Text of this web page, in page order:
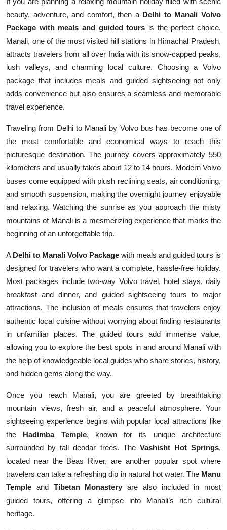
Finance
Tech
General
Top 10
How To
Support Number
beauty, adventure, and comfort, then a Delhi to Manali Volvo
Package with meals and guided tours is the perfect choice.
Manali, one of the most visited hill stations in Himachal Pradesh,
attracts travelers from all over India with its snow-capped peaks,
lush valleys, and charming local culture. Choosing a Volvo
package that includes meals and guided sightseeing not only
adds convenience but also ensures a seamless and memorable
travel experience.
Traveling from Delhi to Manali by Volvo bus has become one of
the most comfortable and economical ways to reach this
picturesque destination. The journey covers approximately 550
kilometers and usually takes about 12 to 14 hours. Modern Volvo
buses come equipped with plush reclining seats, air conditioning,
and smooth suspension, making the overnight journey enjoyable
and relaxing. Watching the sunrise as you approach the misty
mountains of Manali is a mesmerizing experience that marks the
beginning of an unforgettable trip.
A Delhi to Manali Volvo Package with meals and guided tours is
designed for travelers who want a complete, hassle-free holiday.
Most packages include two-way Volvo travel, hotel stays, daily
breakfast and dinner, and guided sightseeing tours to major
attractions. The inclusion of meals ensures that travelers enjoy
authentic local cuisine without worrying about finding restaurants
in unfamiliar places. The guided tours add immense value,
allowing you to explore the best spots in and around Manali with
the help of knowledgeable local guides who share stories, history,
and hidden gems along the way.
Once you reach Manali, you are greeted by breathtaking
mountain views, fresh air, and a peaceful atmosphere. Your
sightseeing experience begins with popular local attractions like
the Hadimba Temple, known for its unique architecture
surrounded by tall deodar trees. The Vashisht Hot Springs,
located near the Beas River, are another popular spot where
travelers can take a refreshing dip in natural hot water. The Manu
Temple and Tibetan Monastery are also included in most
guided tours, offering a glimpse into Manali’s rich cultural
heritage.